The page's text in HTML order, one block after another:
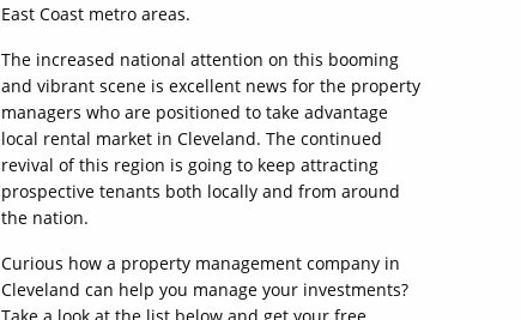
East Coast metro areas.
The increased national attention on this booming
and vibrant scene is excellent news for the property
managers who are positioned to take advantage
local rental market in Cleveland. The continued
revival of this region is going to keep attracting
prospective tenants both locally and from around
the nation.
Curious how a property management company in
Cleveland can help you manage your investments?